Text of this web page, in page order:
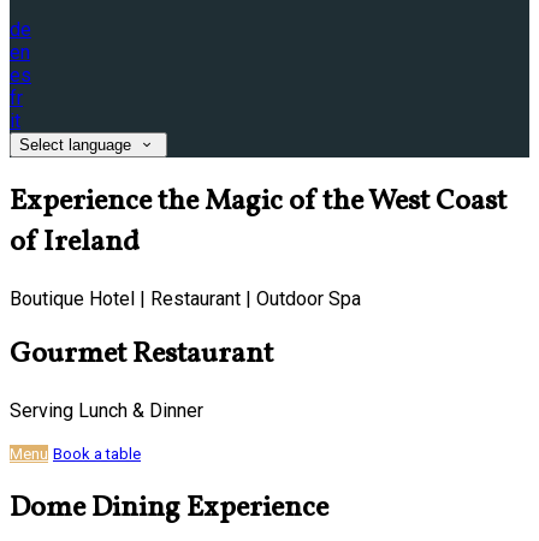
de
en
es
fr
it
Select language
Experience the Magic of the West Coast
of Ireland
Boutique Hotel | Restaurant | Outdoor Spa
Gourmet Restaurant
Serving Lunch & Dinner
Menu Book a table
Dome Dining Experience